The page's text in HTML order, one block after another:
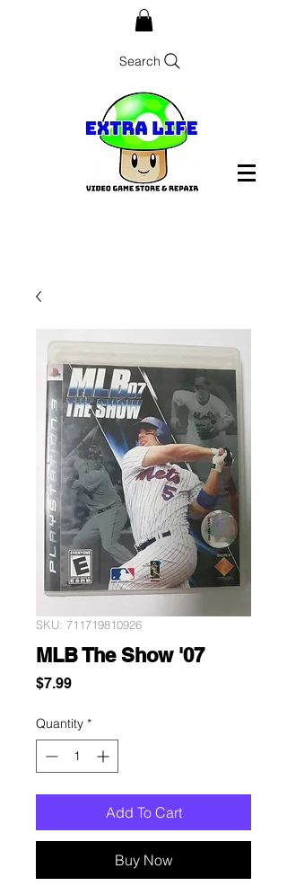
Search
SKU: 711719810926
MLB The Show '07
$7.99Price
Quantity *
Add To Cart
Buy Now